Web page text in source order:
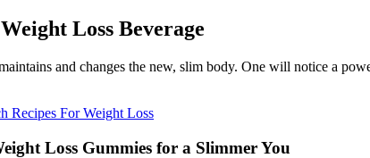
Loss Beverage
and changes the new, slim body. One will notice a
Recipes For Weight Loss
Loss Gummies for a Slimmer You